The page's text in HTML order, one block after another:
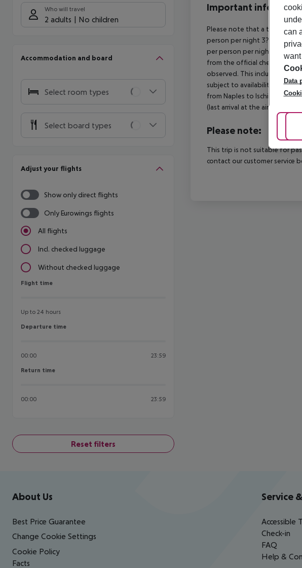
Who will travel
2 adults No children
Accommodation and board
Select room types
Select board types
Adjust your flights
Show only direct flights
Only Eurowings flights
All flights
Incl. checked luggage
Without checked luggage
Flight time
Flight time
Up to 24 hours
Departure time
Departure time
00:00 23:59
Return time
Return time
00:00 23:59
Reset filters
Important info
Please note that a tourist tax
person per night 3?star
per person per night For
from the official check-in
observed. This includes
subject to availability and for
from Naples to Ischia and
(last arrival at the airport).
Please note:
This trip is not suitable for
contact our customer service
Footer navigation
About Us
Best Price Guarantee
Change Cookie Settings
Cookie Policy
Facts
Service
Accessible
Check-in
FAQ
Help &
can
Data